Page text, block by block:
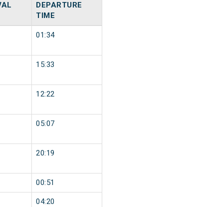
DEPARTURE
TIME
01:34
15:33
12:22
05:07
20:19
00:51
04:20